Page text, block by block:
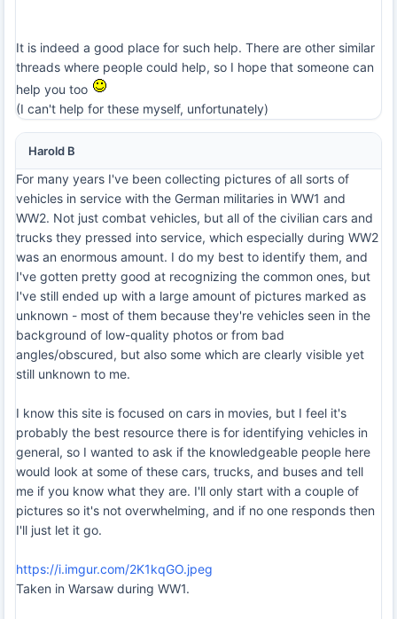
It is indeed a good place for such help. There are other similar
threads where people could help, so I hope that someone can
help you too
(I can't help for these myself, unfortunately)
Harold B
For many years I've been collecting pictures of all sorts of
vehicles in service with the German militaries in WW1 and
WW2. Not just combat vehicles, but all of the civilian cars and
trucks they pressed into service, which especially during WW2
was an enormous amount. I do my best to identify them, and
I've gotten pretty good at recognizing the common ones, but
I've still ended up with a large amount of pictures marked as
unknown - most of them because they're vehicles seen in the
background of low-quality photos or from bad
angles/obscured, but also some which are clearly visible yet
still unknown to me.
I know this site is focused on cars in movies, but I feel it's
probably the best resource there is for identifying vehicles in
general, so I wanted to ask if the knowledgeable people here
would look at some of these cars, trucks, and buses and tell
me if you know what they are. I'll only start with a couple of
pictures so it's not overwhelming, and if no one responds then
I'll just let it go.
https://i.imgur.com/2K1kqGO.jpeg
Taken in Warsaw during WW1.